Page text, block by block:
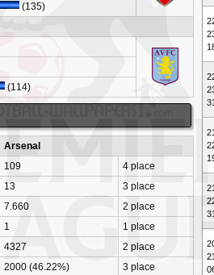
21
(135)
(114)
Arsenal
109
4 place
13
3 place
7.660
2 place
1
1 place
4327
2 place
2000 (46.22%)
3 place